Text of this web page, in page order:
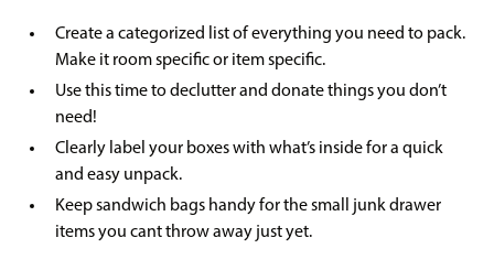
Create a categorized list of everything you need to pack.
Make it room specific or item specific.
Use this time to declutter and donate things you don’t
need!
Clearly label your boxes with what’s inside for a quick
and easy unpack.
Keep sandwich bags handy for the small junk drawer
items you cant throw away just yet.